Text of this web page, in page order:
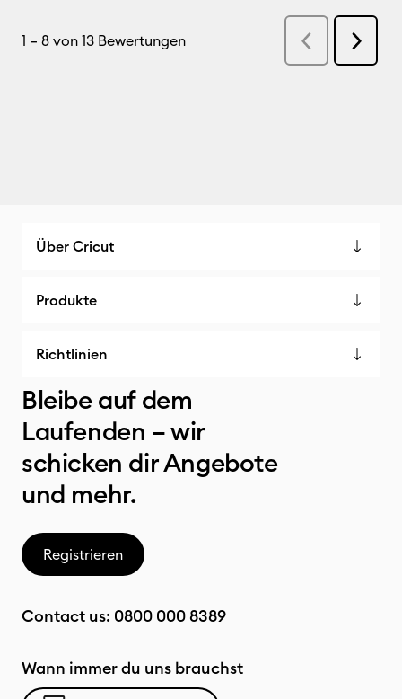
Über Cricut
Produkte
Richtlinien
Bleibe auf dem
Laufenden – wir
schicken dir Angebote
und mehr.
Registrieren
Contact us: 0800 000 8389
Wann immer du uns brauchst